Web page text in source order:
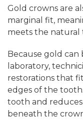
Gold crowns are
marginal fit,
meets the natural
Because gold can
laboratory,
restorations that
edges of the
tooth and
beneath the